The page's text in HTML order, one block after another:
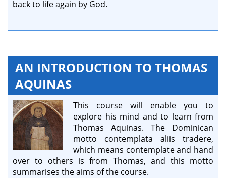
back to life again by God.
AN INTRODUCTION TO THOMAS
AQUINAS
This course will enable you to
explore his mind and to learn from
Thomas Aquinas. The Dominican
motto contemplata aliis tradere,
which means contemplate and hand
over to others is from Thomas, and this motto
summarises the aims of the course.